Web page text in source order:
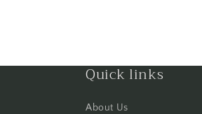
Quick links
About Us